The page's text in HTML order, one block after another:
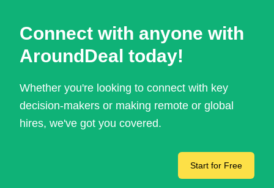
Connect with anyone with
AroundDeal today!
Whether you're looking to connect with key
decision-makers or making remote or global
hires, we've got you covered.
Start for Free